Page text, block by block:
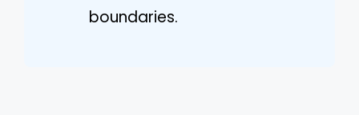
boundaries.